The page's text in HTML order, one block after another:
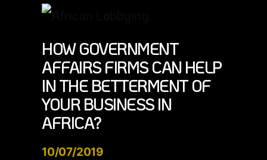
HOW GOVERNMENT
AFFAIRS FIRMS CAN HELP
IN THE BETTERMENT OF
YOUR BUSINESS IN
AFRICA?
10/07/2019